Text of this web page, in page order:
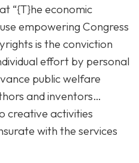
“{T}he economic
empowering Congress
is the conviction
effort by personal
public welfare
and inventors…
creative activities
with the services